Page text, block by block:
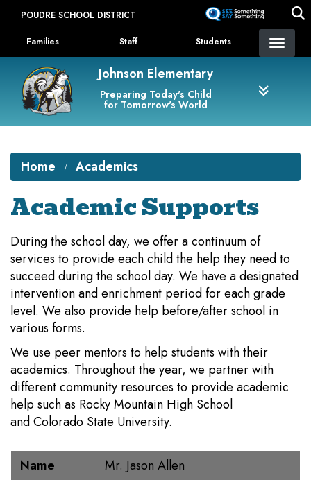
content
POUDRE SCHOOL DISTRICT
Landing Page Menu
Families Staff Students
Johnson Elementary
Preparing Today's Child
for Tomorrow's World
Home Academics
Academic Supports
During the school day, we offer a continuum of
services to provide each child the help they need to
succeed during the school day. We have a designated
intervention and enrichment period for each grade
level. We also provide help before/after school in
various forms.
We use peer mentors to help students with their
academics. Throughout the year, we partner with
different community resources to provide academic
help such as Rocky Mountain High School
and Colorado State University.
Name
Position
Email
Name
Mr. Jason Allen